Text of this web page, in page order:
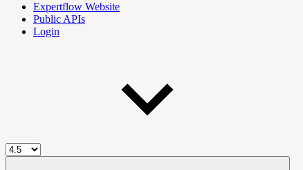
Expertflow Website
Public APIs
Login